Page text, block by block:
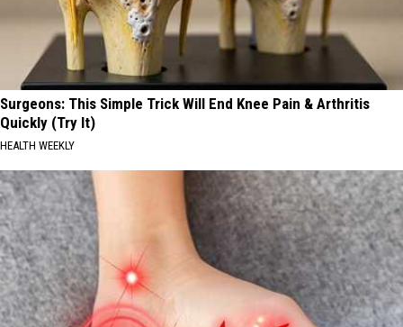
Surgeons: This Simple Trick Will End Knee Pain & Arthritis
Quickly (Try It)
HEALTH WEEKLY